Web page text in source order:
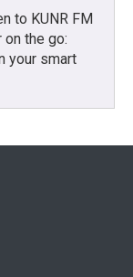
to KUNR FM
the go:
your smart